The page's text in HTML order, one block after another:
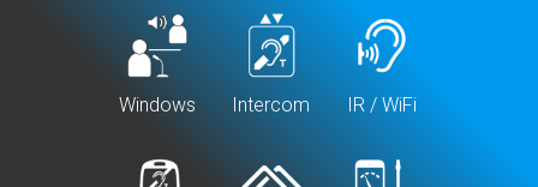
Windows Intercom IR / WiFi